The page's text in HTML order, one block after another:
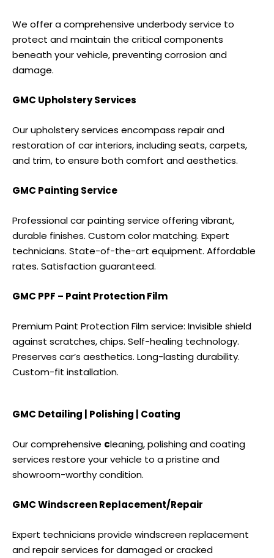
We offer a comprehensive underbody service to
protect and maintain the critical components
beneath your vehicle, preventing corrosion and
damage.
GMC Upholstery Services
Our upholstery services encompass repair and
restoration of car interiors, including seats, carpets,
and trim, to ensure both comfort and aesthetics.
GMC Painting Service
Professional car painting service offering vibrant,
durable finishes. Custom color matching. Expert
technicians. State-of-the-art equipment. Affordable
rates. Satisfaction guaranteed.
GMC PPF – Paint Protection Film
Premium Paint Protection Film service: Invisible shield
against scratches, chips. Self-healing technology.
Preserves car’s aesthetics. Long-lasting durability.
Custom-fit installation.
GMC Detailing | Polishing | Coating
Our comprehensive cleaning, polishing and coating
services restore your vehicle to a pristine and
showroom-worthy condition.
GMC Windscreen Replacement/Repair
Expert technicians provide windscreen replacement
and repair services for damaged or cracked